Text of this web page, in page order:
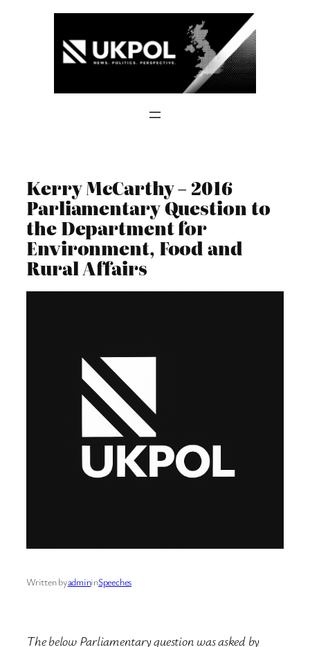
Kerry McCarthy – 2016
Parliamentary Question to
the Department for
Environment, Food and
Rural Affairs
Written byadmininSpeeches
The below Parliamentary question was asked by